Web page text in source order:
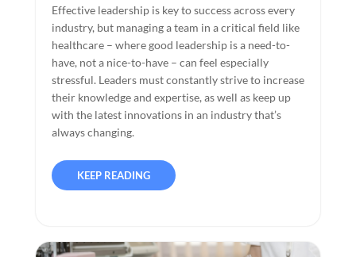
Effective leadership is key to success across every
industry, but managing a team in a critical field like
healthcare – where good leadership is a need-to-
have, not a nice-to-have – can feel especially
stressful. Leaders must constantly strive to increase
their knowledge and expertise, as well as keep up
with the latest innovations in an industry that’s
always changing.
KEEP READING